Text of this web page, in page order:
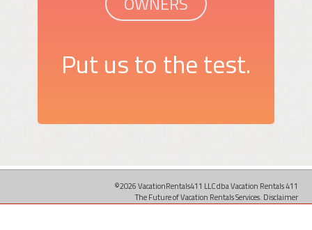
Put us to the test.
©2026 VacationRentals411 LLC dba Vacation Rentals 411
The Future of Vacation Rentals Services. Disclaimer